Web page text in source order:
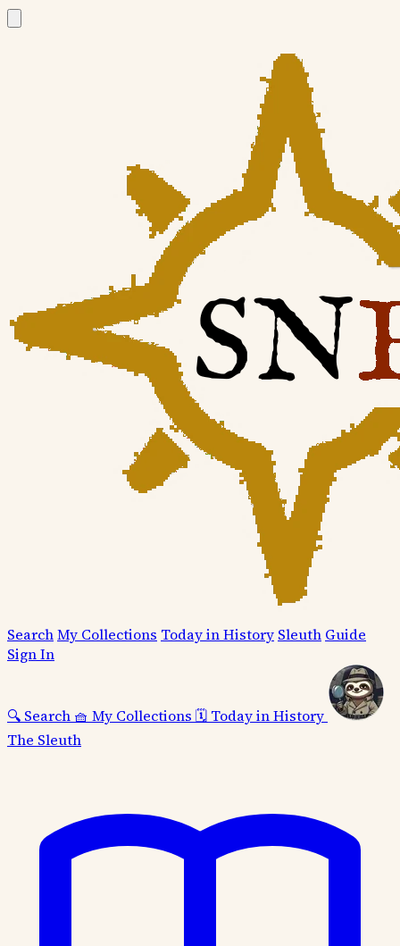
SearchMy Collections Today in History Sleuth Guide
Sign In
🔍 Search 🧺 My Collections 🗓️ Today in History
The Sleuth